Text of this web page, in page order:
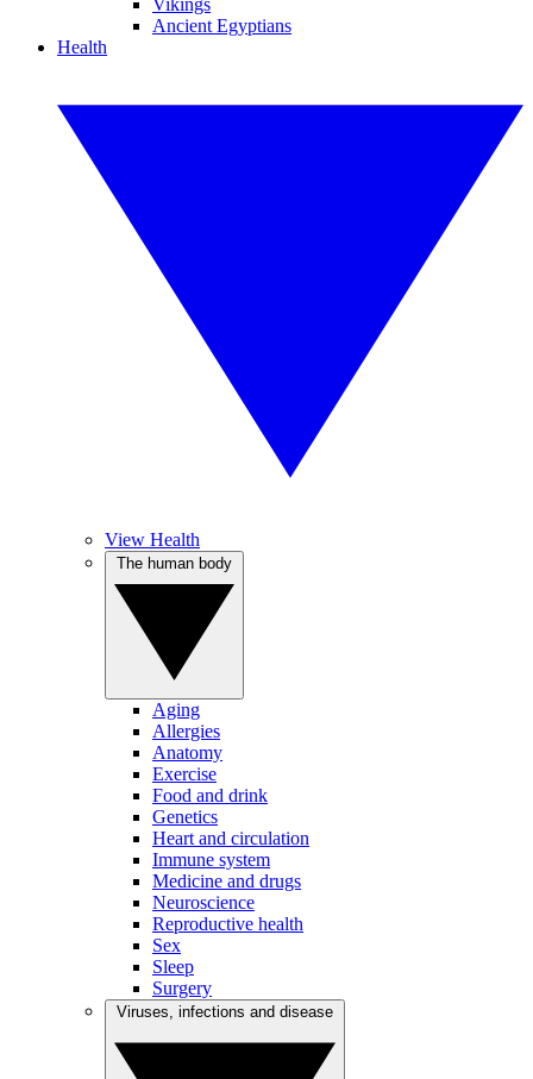
Vikings
Ancient Egyptians
Health
View Health
Aging
Allergies
Anatomy
Exercise
Food and drink
Genetics
Heart and circulation
Immune system
Medicine and drugs
Neuroscience
Reproductive health
Sex
Sleep
Surgery